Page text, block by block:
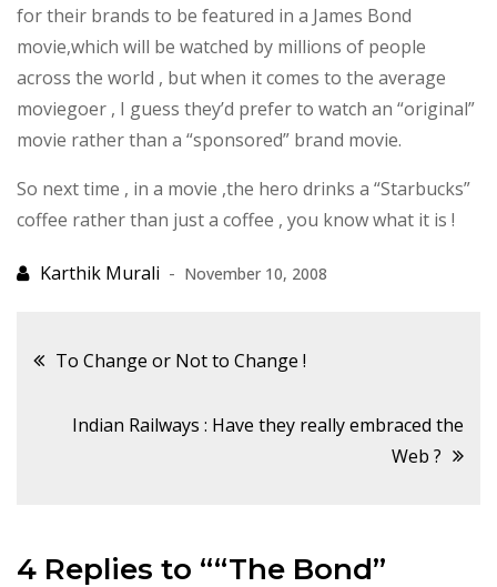
for their brands to be featured in a James Bond
movie,which will be watched by millions of people
across the world , but when it comes to the average
moviegoer , I guess they’d prefer to watch an “original”
movie rather than a “sponsored” brand movie.
So next time , in a movie ,the hero drinks a “Starbucks”
coffee rather than just a coffee , you know what it is !
November 10, 2008
Post
navigation
To Change or Not to Change !
Indian Railways : Have they really embraced the
Web ?
4 Replies to ““The Bond”